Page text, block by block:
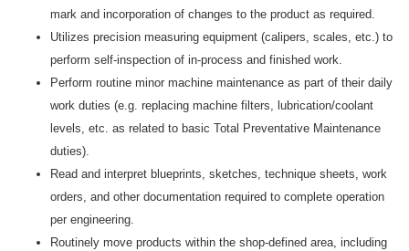
mark and incorporation of changes to the product as required.
Utilizes precision measuring equipment (calipers, scales, etc.) to
perform self-inspection of in-process and finished work.
Perform routine minor machine maintenance as part of their daily
work duties (e.g. replacing machine filters, lubrication/coolant
levels, etc. as related to basic Total Preventative Maintenance
duties).
Read and interpret blueprints, sketches, technique sheets, work
orders, and other documentation required to complete operation
per engineering.
Routinely move products within the shop-defined area, including